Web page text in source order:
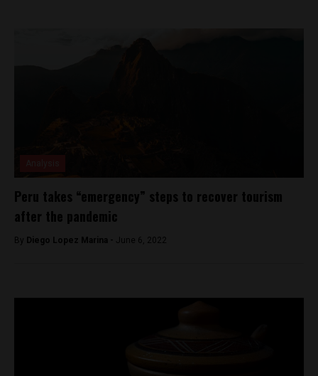
Peru takes “emergency” steps to recover tourism
after the pandemic
By Diego Lopez Marina - June 6, 2022